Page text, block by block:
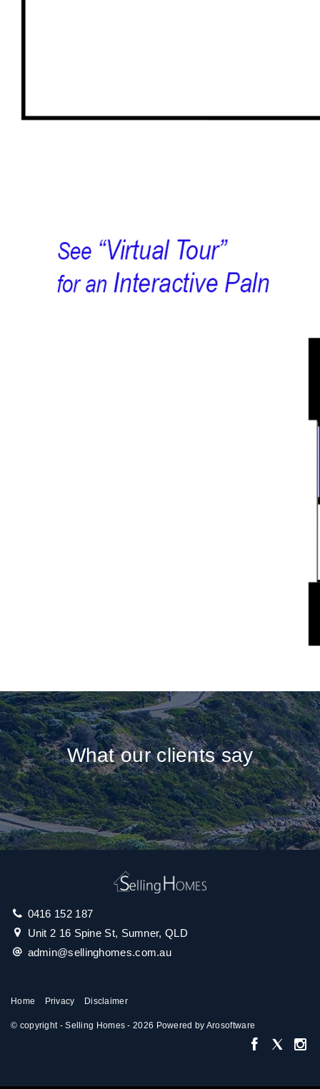
What our clients say
0416 152 187
Unit 2 16 Spine St, Sumner, QLD
admin@sellinghomes.com.au
Home Privacy Disclaimer
© copyright - Selling Homes - 2026 Powered by Arosoftware